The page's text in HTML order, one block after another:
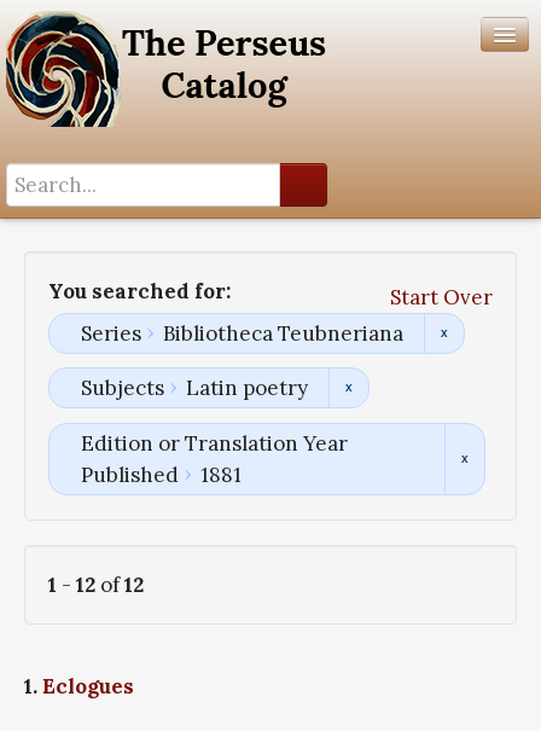
You searched for:
Start Over
Series
Bibliotheca Teubneriana
Subjects Latin poetry
Edition or Translation Year
Published
1881
1 - 12 of12
1.Eclogues